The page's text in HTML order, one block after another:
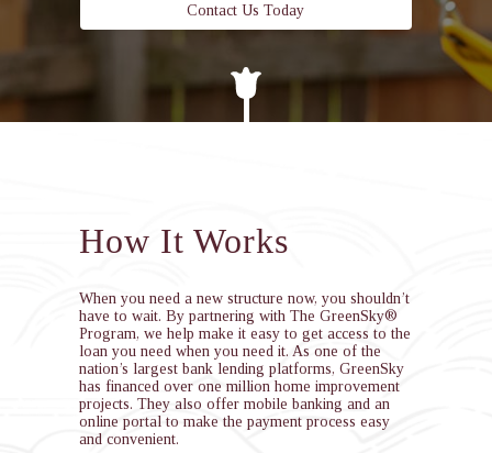
Contact Us Today
How It Works
When you need a new structure now, you shouldn’t
have to wait. By partnering with The GreenSky®
Program, we help make it easy to get access to the
loan you need when you need it. As one of the
nation’s largest bank lending platforms, GreenSky
has financed over one million home improvement
projects. They also offer mobile banking and an
online portal to make the payment process easy
and convenient.